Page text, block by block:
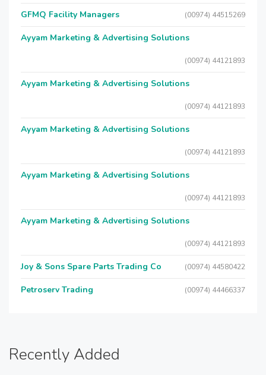
GFMQ Facility Managers (00974) 44515269
Ayyam Marketing & Advertising Solutions
(00974) 44121893
Ayyam Marketing & Advertising Solutions
(00974) 44121893
Ayyam Marketing & Advertising Solutions
(00974) 44121893
Ayyam Marketing & Advertising Solutions
(00974) 44121893
Ayyam Marketing & Advertising Solutions
(00974) 44121893
Joy & Sons Spare Parts Trading Co (00974) 44580422
Petroserv Trading (00974) 44466337
Recently Added